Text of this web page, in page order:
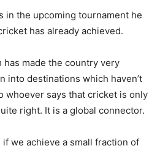
in the upcoming tournament he
has already achieved.
has made the country very
into destinations which haven’t
whoever says that cricket is only
right. It is a global connector.
if we achieve a small fraction of